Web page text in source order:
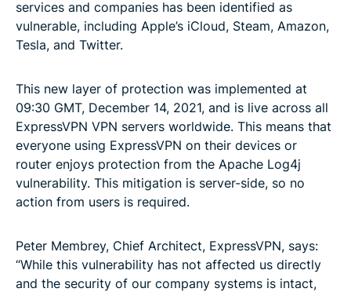
services and companies has been identified as
vulnerable, including Apple’s iCloud, Steam, Amazon,
Tesla, and Twitter.
This new layer of protection was implemented at
09:30 GMT, December 14, 2021, and is live across all
ExpressVPN VPN servers worldwide. This means that
everyone using ExpressVPN on their devices or
router enjoys protection from the Apache Log4j
vulnerability. This mitigation is server-side, so no
action from users is required.
Peter Membrey, Chief Architect, ExpressVPN, says:
“While this vulnerability has not affected us directly
and the security of our company systems is intact,